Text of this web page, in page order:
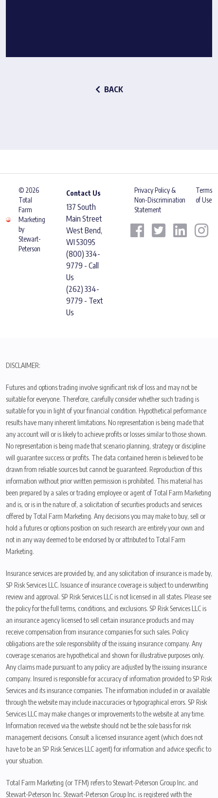
BACK
© 2026
Total
Farm
Marketing
by
Stewart-
Peterson
Contact Us
137 South
Main Street
West Bend,
WI 53095
(800) 334-
9779 - Call
Us
(262) 334-
9779 - Text
Us
Privacy Policy &
Non-Discrimination
Statement
Terms
of Use
DISCLAIMER:
Futures and options trading involve significant risk of loss and may not be
suitable for everyone. Therefore, carefully consider whether such trading is
suitable for you in light of your financial condition. Hypothetical performance
results have many inherent limitations. No representation is being made that
any account will or is likely to achieve profits or losses similar to those shown.
No representation is being made that scenario planning, strategy or discipline
will guarantee success or profits. The data contained herein is believed to be
drawn from reliable sources but cannot be guaranteed. Reproduction of this
information without prior written permission is prohibited. This material has
been prepared by a sales or trading employee or agent of Total Farm Marketing
and is, or is in the nature of, a solicitation of securities products and services
offered by Total Farm Marketing. Any decisions you may make to buy, sell or
hold a futures or options position on such research are entirely your own and
not in any way deemed to be endorsed by or attributed to Total Farm
Marketing.
Insurance services are provided by, and any solicitation of insurance is made by,
SP Risk Services LLC. Issuance of insurance coverage is subject to underwriting
review and approval. SP Risk Services LLC is not licensed in all states. Please see
the policy for the full terms, conditions, and exclusions. SP Risk Services LLC is
an insurance agency licensed to sell certain insurance products and may
receive compensation from insurance companies for such sales. Policy
obligations are the sole responsibility of the issuing insurance company. Any
coverage scenarios are hypothetical and shown for illustrative purposes only.
Any claims made pursuant to any policy are adjusted by the issuing insurance
company. Insured is responsible for accuracy of information provided to SP Risk
Services and its insurance companies. The information included in or available
through the website may include inaccuracies or typographical errors. SP Risk
Services LLC may make changes or improvements to the website at any time.
Information received via the website should not be the sole basis for risk
management decisions. Consult a licensed insurance agent (which does not
have to be an SP Risk Services LLC agent) for information and advice specific to
your situation.
Total Farm Marketing (or TFM) refers to Stewart-Peterson Group Inc. and
Stewart-Peterson Inc. Stewart-Peterson Group Inc. is registered with the